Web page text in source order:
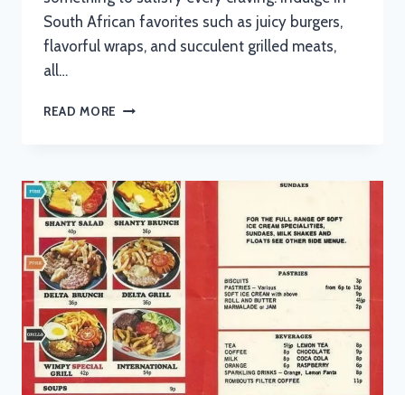
South African favorites such as juicy burgers,
flavorful wraps, and succulent grilled meats,
all…
READ MORE NEWS
WITH
UPDATED
PRICES
IN
SOUTH
AFRICA
2024